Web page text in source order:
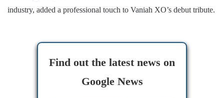
industry, added a professional touch to Vaniah XO’s debut tribute.
Find out the latest news on
Google News